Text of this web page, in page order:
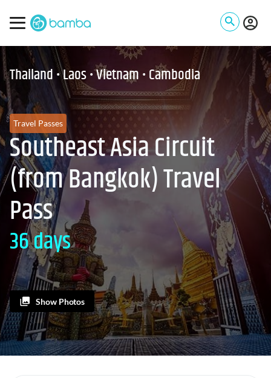
Thailand • Laos • Vietnam • Cambodia
Travel Passes
Southeast Asia Circuit
(from Bangkok) Travel
Pass
36 days
Show Photos